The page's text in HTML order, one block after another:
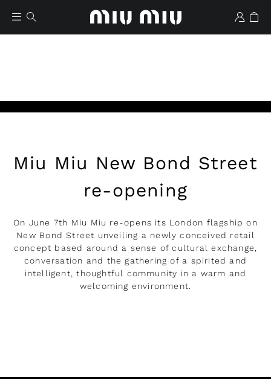
Lista de deseos
Miu Miu New Bond Street
re-opening
On June 7th Miu Miu re-opens its London flagship on
New Bond Street unveiling a newly conceived retail
concept based around a sense of cultural exchange,
conversation and the gathering of a spirited and
intelligent, thoughtful community in a warm and
welcoming environment.